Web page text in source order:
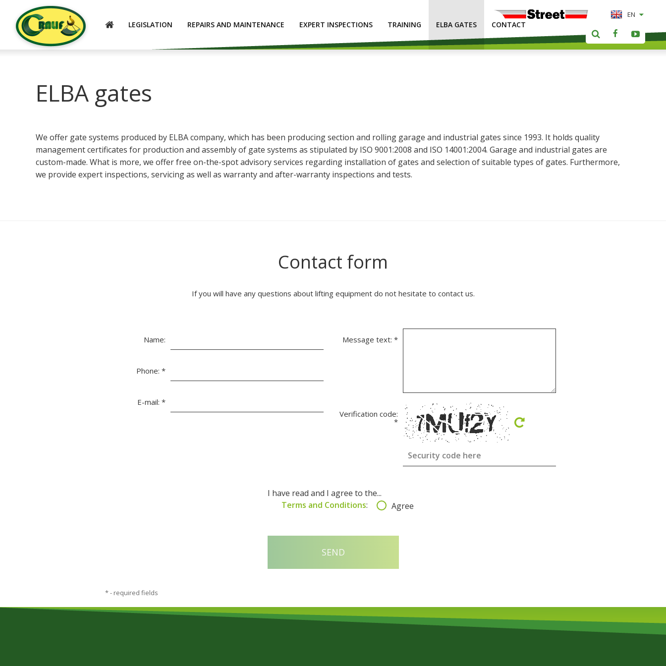
ENGLISHLEGISLATION REPAIRS AND MAINTENANCE EXPERT INSPECTIONS TRAINING ELBA GATES CONTACT
EN
ELBA gates
We offer gate systems produced by ELBA company, which has been producing section and rolling garage and industrial gates since 1993. It holds quality
management certificates for production and assembly of gate systems as stipulated by ISO 9001:2008 and ISO 14001:2004. Garage and industrial gates are
custom-made. What is more, we offer free on-the-spot advisory services regarding installation of gates and selection of suitable types of gates. Furthermore,
we provide expert inspections, servicing as well as warranty and after-warranty inspections and tests.
Contact form
If you will have any questions about lifting equipment do not hesitate to contact us.
Name:
Phone: *
E-mail: *
Message text:*
Verification code:
*
I have read and I agree to the...
Terms and Conditions: Agree
*- required fields